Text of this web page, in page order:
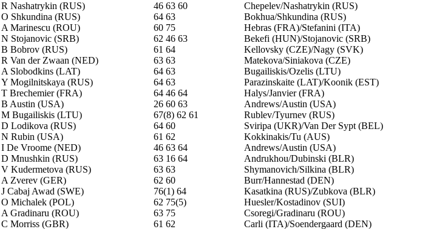
R Nashatrykin (RUS) 46 63 60
Chepelev/Nashatrykin (RUS)
O Shkundina (RUS) 64 63
Bokhua/Shkundina (RUS)
A Marinescu (ROU) 60 75
Hebras (FRA)/Stefanini (ITA)
N Stojanovic (SRB) 62 46 63
Bekefi (HUN)/Stojanovic (SRB)
B Bobrov (RUS) 61 64
Kellovsky (CZE)/Nagy (SVK)
R Van der Zwaan (NED) 63 63
Matekova/Siniakova (CZE)
A Slobodkins (LAT) 64 63
Bugailiskis/Ozelis (LTU)
Y Mogilnitskaya (RUS) 64 63
Parazinskaite (LAT)/Koonik (EST)
T Brechemier (FRA) 64 46 64
Halys/Janvier (FRA)
B Austin (USA) 26 60 63
Andrews/Austin (USA)
M Bugailiskis (LTU) 67(8) 62 61
Rublev/Tyurnev (RUS)
D Lodikova (RUS) 64 60
Sviripa (UKR)/Van Der Sypt (BEL)
N Rubin (USA) 61 62
Kokkinakis/Tu (AUS)
I De Vroome (NED) 46 63 64
Andrews/Austin (USA)
D Mnushkin (RUS) 63 16 64
Andrukhou/Dubinski (BLR)
V Kudermetova (RUS) 63 63
Shymanovich/Silkina (BLR)
A Zverev (GER) 62 60
Burr/Hannestad (DEN)
J Cabaj Awad (SWE) 76(1) 64
Kasatkina (RUS)/Zubkova (BLR)
O Michalek (POL) 62 75(5)
Huesler/Kostadinov (SUI)
A Gradinaru (ROU) 63 75
Csoregi/Gradinaru (ROU)
C Morriss (GBR) 61 62
Carli (ITA)/Soendergaard (DEN)